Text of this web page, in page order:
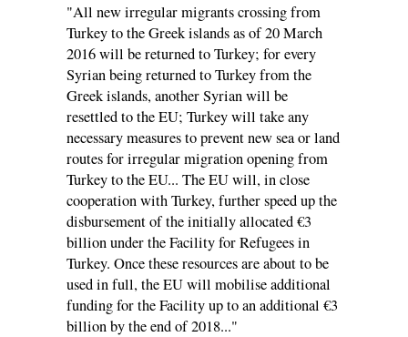
"All new irregular migrants crossing from
Turkey to the Greek islands as of 20 March
2016 will be returned to Turkey; for every
Syrian being returned to Turkey from the
Greek islands, another Syrian will be
resettled to the EU; Turkey will take any
necessary measures to prevent new sea or land
routes for irregular migration opening from
Turkey to the EU... The EU will, in close
cooperation with Turkey, further speed up the
disbursement of the initially allocated €3
billion under the Facility for Refugees in
Turkey. Once these resources are about to be
used in full, the EU will mobilise additional
funding for the Facility up to an additional €3
billion by the end of 2018..."